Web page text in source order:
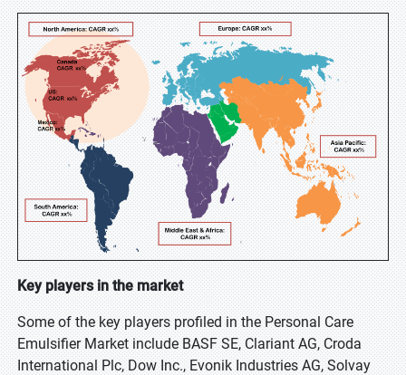
Key players in the market
Some of the key players profiled in the Personal Care
Emulsifier Market include BASF SE, Clariant AG, Croda
International Plc, Dow Inc., Evonik Industries AG, Solvay